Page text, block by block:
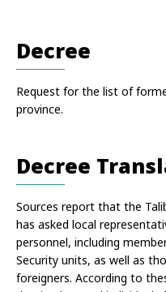
Decree
Request for the list of
province.
Decree
Sources report that the
has asked local
personnel, including
Security units, as well as
foreigners. According to